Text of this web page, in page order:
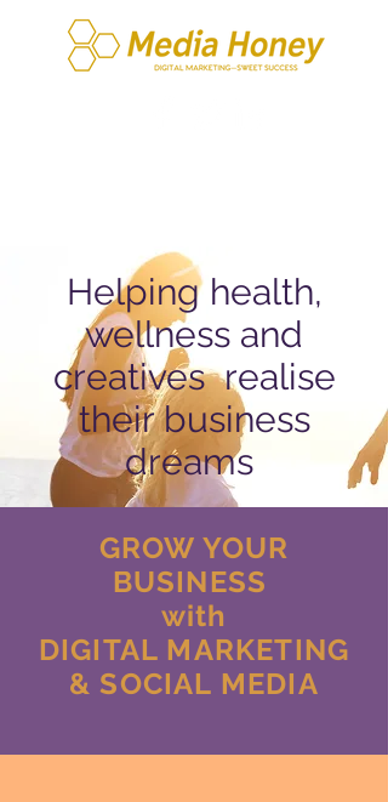
Helping health,
wellness and
creativesrealise
their business
dreams
GROW YOUR
BUSINESS
with
DIGITAL MARKETING
& SOCIAL MEDIA